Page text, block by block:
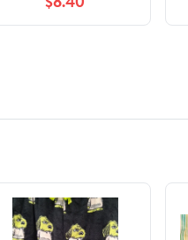
Paperback – March 27,
2026